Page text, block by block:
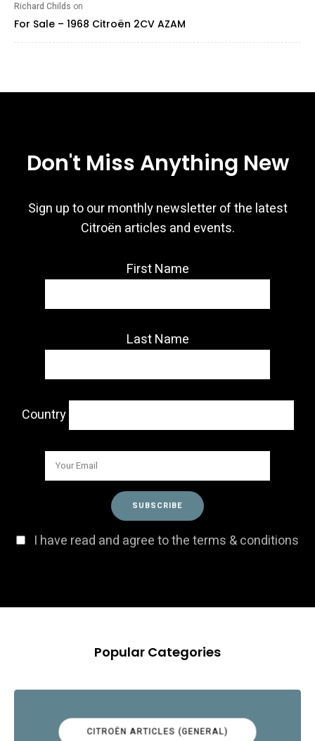
Richard Childs on
For Sale – 1968 Citroën 2CV AZAM
Don't Miss Anything New
Sign up to our monthly newsletter of the latest
Citroën articles and events.
First Name
Last Name
Country
I have read and agree to the terms & conditions
Popular Categories
CITROËN ARTICLES (GENERAL)